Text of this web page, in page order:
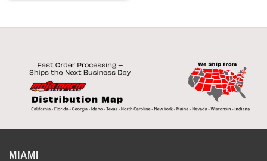
multiple
options
be
chosen
the
MIAMI